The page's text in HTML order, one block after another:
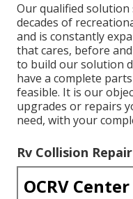
Our qualified
decades of
and is constantly
that cares, before
to build our solution
have a complete
feasible. It is our
upgrades or repairs
need, with your
Rv Collision
OCRV Center